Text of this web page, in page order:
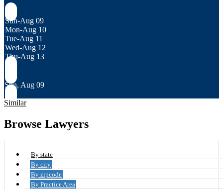
Sun-Aug 09
Mon-Aug 10
Tue-Aug 11
Wed-Aug 12
Thu-Aug 13
Sun, Aug 09
Similar
Browse Lawyers
By state
By city
By zipcode
By Practice Area